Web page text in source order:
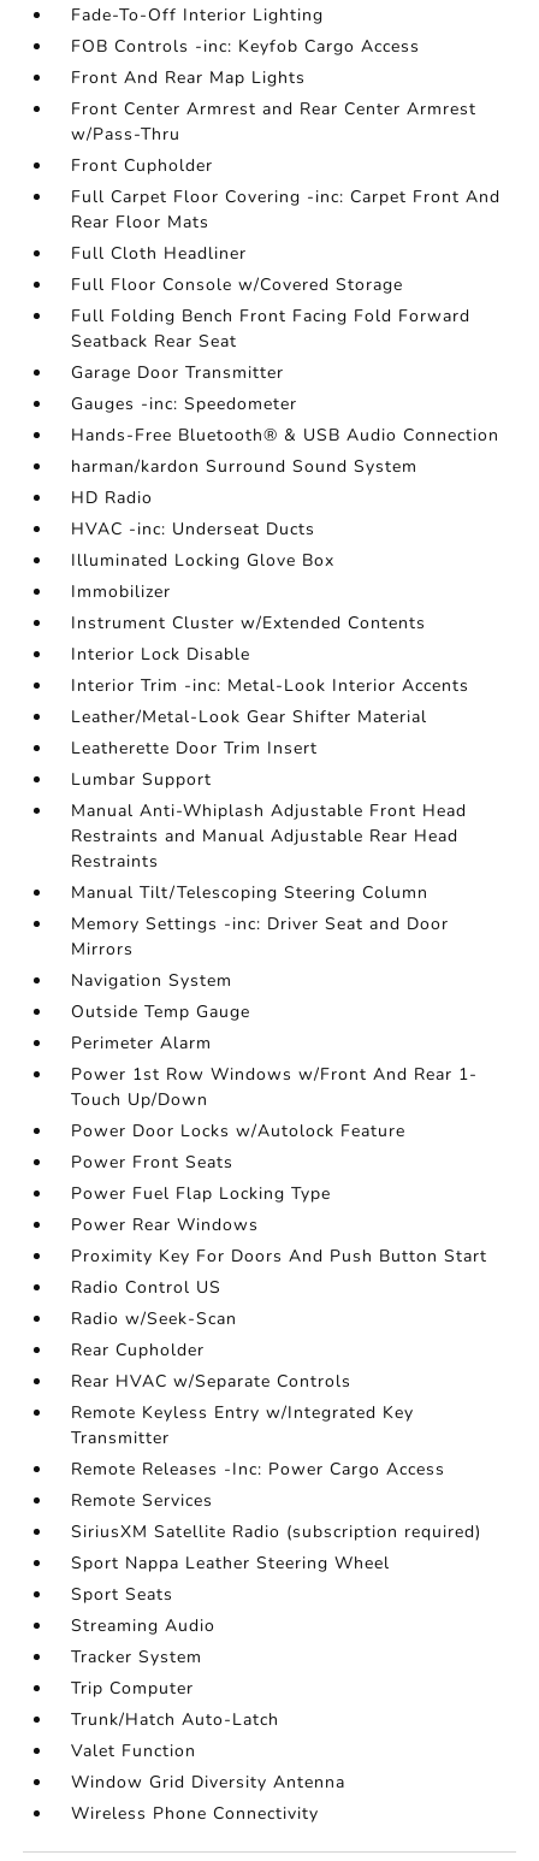
Fade-To-Off Interior Lighting
FOB Controls -inc: Keyfob Cargo Access
Front And Rear Map Lights
Front Center Armrest and Rear Center Armrest
w/Pass-Thru
Front Cupholder
Full Carpet Floor Covering -inc: Carpet Front And
Rear Floor Mats
Full Cloth Headliner
Full Floor Console w/Covered Storage
Full Folding Bench Front Facing Fold Forward
Seatback Rear Seat
Garage Door Transmitter
Gauges -inc: Speedometer
Hands-Free Bluetooth® & USB Audio Connection
harman/kardon Surround Sound System
HD Radio
HVAC -inc: Underseat Ducts
Illuminated Locking Glove Box
Immobilizer
Instrument Cluster w/Extended Contents
Interior Lock Disable
Interior Trim -inc: Metal-Look Interior Accents
Leather/Metal-Look Gear Shifter Material
Leatherette Door Trim Insert
Lumbar Support
Manual Anti-Whiplash Adjustable Front Head
Restraints and Manual Adjustable Rear Head
Restraints
Manual Tilt/Telescoping Steering Column
Memory Settings -inc: Driver Seat and Door
Mirrors
Navigation System
Outside Temp Gauge
Perimeter Alarm
Power 1st Row Windows w/Front And Rear 1-
Touch Up/Down
Power Door Locks w/Autolock Feature
Power Front Seats
Power Fuel Flap Locking Type
Power Rear Windows
Proximity Key For Doors And Push Button Start
Radio Control US
Radio w/Seek-Scan
Rear Cupholder
Rear HVAC w/Separate Controls
Remote Keyless Entry w/Integrated Key
Transmitter
Remote Releases -Inc: Power Cargo Access
Remote Services
SiriusXM Satellite Radio (subscription required)
Sport Nappa Leather Steering Wheel
Sport Seats
Streaming Audio
Tracker System
Trip Computer
Trunk/Hatch Auto-Latch
Valet Function
Window Grid Diversity Antenna
Wireless Phone Connectivity